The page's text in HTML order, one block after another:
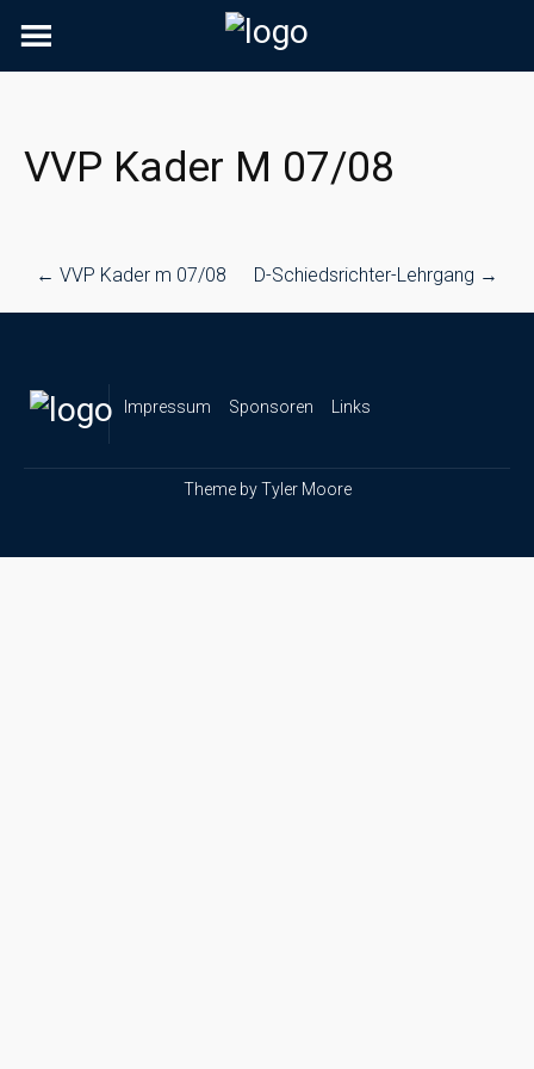
VVP Kader M 07/08
Post
navigation
← VVP Kader m 07/08 D-Schiedsrichter-Lehrgang →
Impressum Sponsoren Links
Theme byTyler Moore